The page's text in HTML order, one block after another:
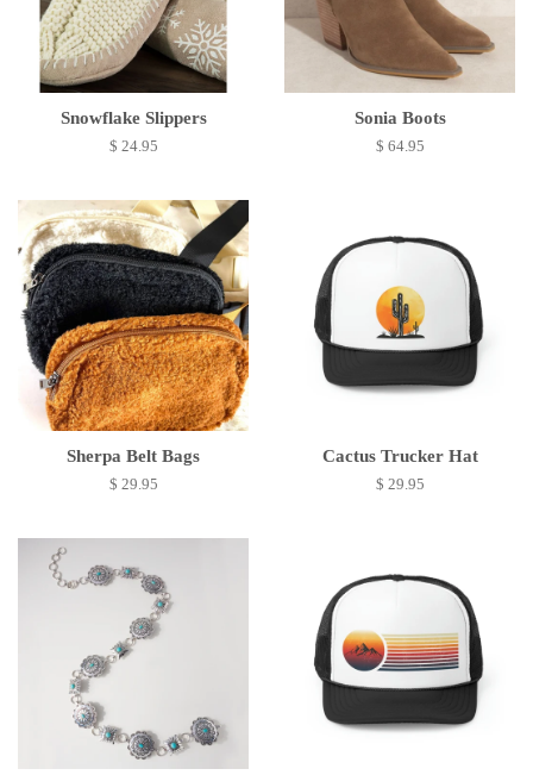
Snowflake Slippers
$ 24.95
Sonia Boots
$ 64.95
Sherpa Belt Bags
$ 29.95
Cactus Trucker Hat
$ 29.95